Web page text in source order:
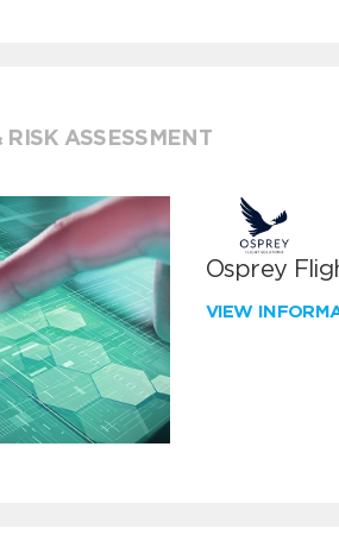
RISK ASSESSMENT
Osprey
VIEW